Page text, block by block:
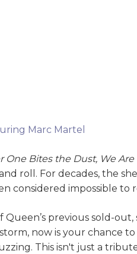
Marc Martel
One Bites the Dust, We
roll. For decades, the
considered impossible to
Queen’s previous sold-
now is your chance
This isn't just a